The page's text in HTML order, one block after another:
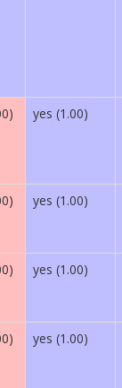
yes (1.00)
yes (1.00)
yes (1.00)
yes (1.00)